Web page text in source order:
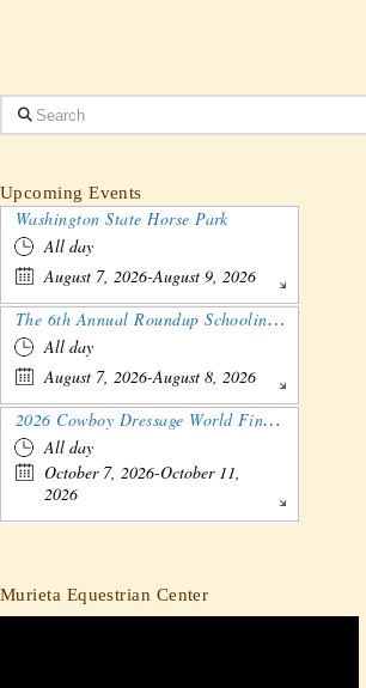
Search
Upcoming Events
Washington State Horse Park
All day
August 7, 2026-August 9, 2026
The 6th Annual Roundup Schooling Show - Nebraska
All day
August 7, 2026-August 8, 2026
2026 Cowboy Dressage World Finals Gathering and Show
All day
October 7, 2026-October 11,
2026
Murieta Equestrian Center